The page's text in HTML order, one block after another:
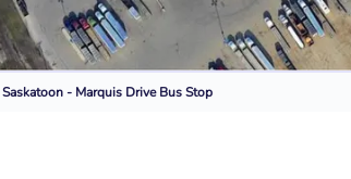
Saskatoon - Marquis Drive Bus Stop